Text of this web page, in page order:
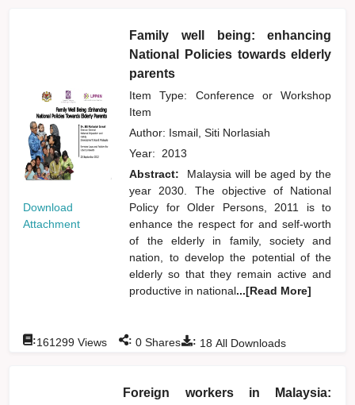
Download
Attachment
Family well being: enhancing
National Policies towards elderly
parents
Item Type: Conference or Workshop
Item
Author: Ismail, Siti Norlasiah
Year: 2013
Abstract:
Malaysia will be aged by the
year 2030. The objective of National
Policy for Older Persons, 2011 is to
enhance the respect for and self-worth
of the elderly in family, society and
nation, to develop the potential of the
elderly so that they remain active and
productive in national...[Read More]
: 18 All Downloads
:161299 Views : 0 Shares
Foreign workers in Malaysia: